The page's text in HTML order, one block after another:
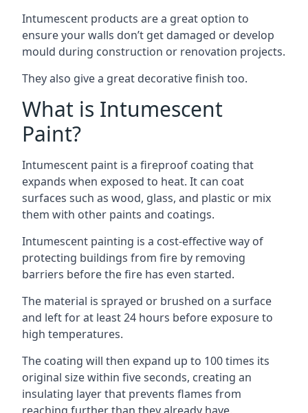
Intumescent products are a great option to
ensure your walls don’t get damaged or develop
mould during construction or renovation projects.
They also give a great decorative finish too.
What is Intumescent
Paint?
Intumescent paint is a fireproof coating that
expands when exposed to heat. It can coat
surfaces such as wood, glass, and plastic or mix
them with other paints and coatings.
Intumescent painting is a cost-effective way of
protecting buildings from fire by removing
barriers before the fire has even started.
The material is sprayed or brushed on a surface
and left for at least 24 hours before exposure to
high temperatures.
The coating will then expand up to 100 times its
original size within five seconds, creating an
insulating layer that prevents flames from